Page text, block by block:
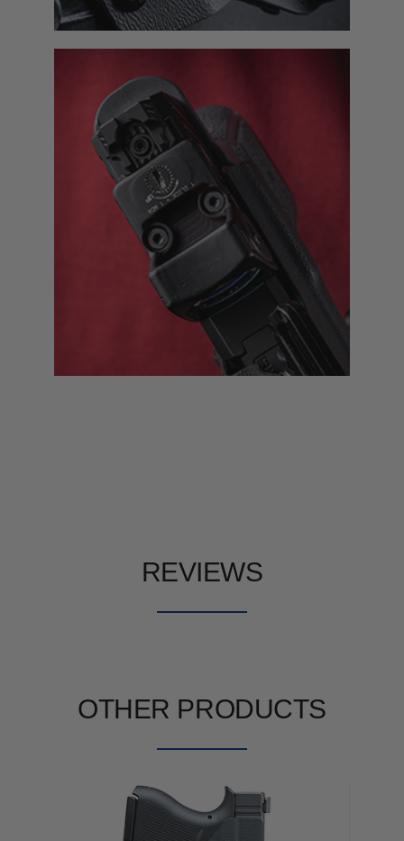
REVIEWS
OTHER PRODUCTS